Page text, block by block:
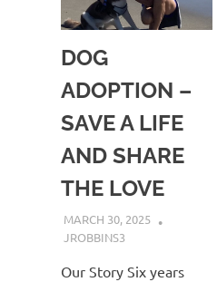
DOG
ADOPTION –
SAVE A LIFE
AND SHARE
THE LOVE
MARCH 30, 2025
JROBBINS3
Our Story Six years